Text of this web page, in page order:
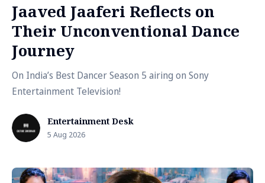
Jaaved Jaaferi Reflects on
Their Unconventional Dance
Journey
On India’s Best Dancer Season 5 airing on Sony
Entertainment Television!
Entertainment Desk
5 Aug 2026